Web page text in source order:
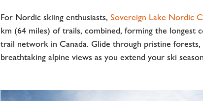
For Nordic skiing enthusiasts, Sovereign Lake Nordic
km (64 miles) of trails, combined, forming the longest
trail network in Canada. Glide through pristine
breathtaking alpine views as you extend your ski